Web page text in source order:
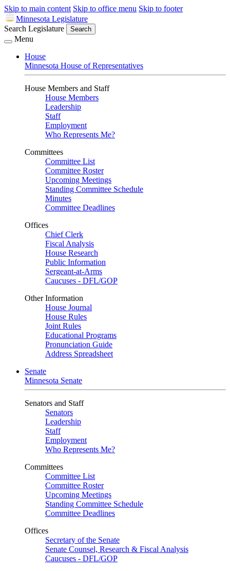
Skip to main content Skip to office menu Skip to footer
Minnesota Legislature
Search Legislature
Search
Menu
House
Minnesota House of Representatives
House Members and Staff
House Members
Leadership
Staff
Employment
Who Represents Me?
Committees
Committee List
Committee Roster
Upcoming Meetings
Standing Committee Schedule
Minutes
Committee Deadlines
Offices
Chief Clerk
Fiscal Analysis
House Research
Public Information
Sergeant-at-Arms
Caucuses - DFL/GOP
Other Information
House Journal
House Rules
Joint Rules
Educational Programs
Pronunciation Guide
Address Spreadsheet
Senate
Minnesota Senate
Senators and Staff
Senators
Leadership
Staff
Employment
Who Represents Me?
Committees
Committee List
Committee Roster
Upcoming Meetings
Standing Committee Schedule
Committee Deadlines
Offices
Secretary of the Senate
Senate Counsel, Research & Fiscal Analysis
Caucuses - DFL/GOP